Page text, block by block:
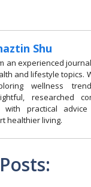
Shu
an experienced
and lifestyle topics.
wellness
researched
with practical
healthier living.